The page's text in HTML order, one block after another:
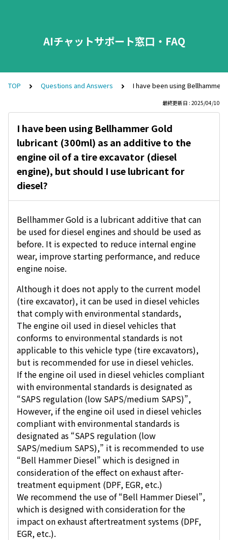
AIチャットサポート窓口・FAQ
TOP Questions and Answers I have been using
最終更新日 : 2025/04/10
I have been using Bellhammer Gold
lubricant (300ml) as an additive to the
engine oil of a tire excavator (diesel
engine), but should I use lubricant for
diesel?
Bellhammer Gold is a lubricant additive that can
be used for diesel engines and should be used as
before. It is expected to reduce internal engine
wear, improve starting performance, and reduce
engine noise.
Although it does not apply to the current model
(tire excavator), it can be used in diesel vehicles
that comply with environmental standards,
The engine oil used in diesel vehicles that
conforms to environmental standards is not
applicable to this vehicle type (tire excavators),
but is recommended for use in diesel vehicles.
If the engine oil used in diesel vehicles compliant
with environmental standards is designated as
“SAPS regulation (low SAPS/medium SAPS)”,
However, if the engine oil used in diesel vehicles
compliant with environmental standards is
designated as “SAPS regulation (low
SAPS/medium SAPS),” it is recommended to use
“Bell Hammer Diesel” which is designed in
consideration of the effect on exhaust after-
treatment equipment (DPF, EGR, etc.)
We recommend the use of “Bell Hammer Diesel”,
which is designed with consideration for the
impact on exhaust aftertreatment systems (DPF,
EGR, etc.).